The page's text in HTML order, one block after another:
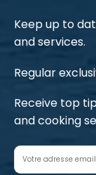
Keep up to
and services.
Regular
Receive top
and cooking